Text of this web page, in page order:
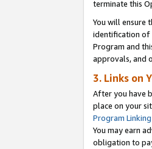
terminate this
You will ensure
identification of
Program and
approvals, and
3. Links on
After you have
place on your
Program
You may earn
obligation to